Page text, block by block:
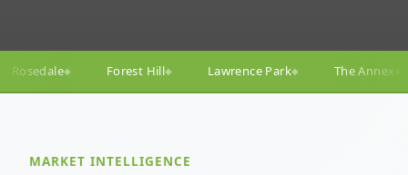
◆ Lawrence Park◆ The Annex◆ Yorkville ◆
MARKET INTELLIGENCE